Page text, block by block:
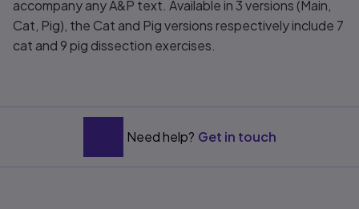
accompany any A&P text. Available in 3 versions (Main,
Cat, Pig), the Cat and Pig versions respectively include 7
cat and 9 pig dissection exercises.
Need help? Get in touch